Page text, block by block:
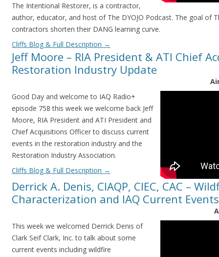
The Intentional Restorer, is a contractor,
author, educator, and host of The DYOJO Podcast. The goal of
contractors shorten their DANG learning curve.
Cliffs Blog & Full Description →
Jeff Moore – RIA President & ATI Chief
Restoration Industry Update
Good Day and welcome to IAQ Radio+
episode 758 this week we welcome back Jeff
Moore, RIA President and ATI President and
Chief Acquisitions Officer to discuss current
events in the restoration industry and the
Restoration Industry Association.
Cliffs Blog & Full Description →
Derrick A. Denis, CIAQP, CIEC, CAC –
Characterization and IAQ Current Events
This week we welcomed Derrick Denis of
Clark Seif Clark, Inc. to talk about some
current events including wildfire